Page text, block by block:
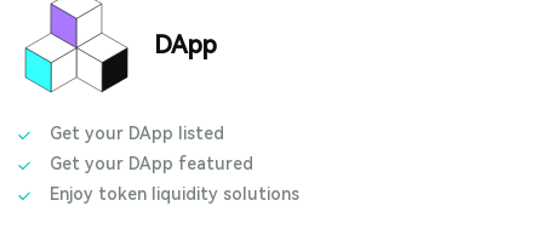
DApp
Get your DApp listed
Get your DApp featured
Enjoy token liquidity solutions